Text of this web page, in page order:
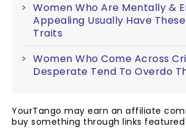
Women Who Are Mentally &
Appealing Usually Have
Traits
Women Who Come Across
Desperate Tend To Overdo
YourTango may earn an affiliate
buy something through links